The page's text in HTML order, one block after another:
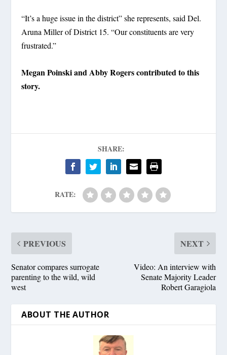
“It’s a huge issue in the district” she represents, said Del.
Aruna Miller of District 15. “Our constituents are very
frustrated.”
Megan Poinski and Abby Rogers contributed to this
story.
SHARE:
RATE:
PREVIOUS
Senator compares surrogate
parenting to the wild, wild
west
NEXT
Video: An interview with
Senate Majority Leader
Robert Garagiola
ABOUT THE AUTHOR